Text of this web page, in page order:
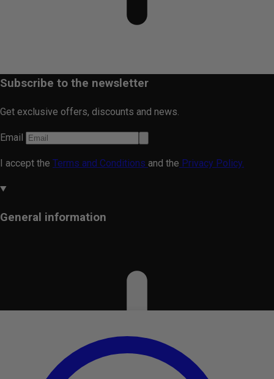
Subscribe to the newsletter
Get exclusive offers, discounts and news.
Email
I accept the Terms and Conditions and the Privacy Policy.
General information